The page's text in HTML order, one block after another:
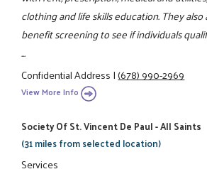
clothing and life skills education. They also
benefit screening to see if individuals
...
Confidential Address|(678) 990-2969
View More Info
Society Of St. Vincent De Paul - All Saints
(31 miles from selected location)
Services